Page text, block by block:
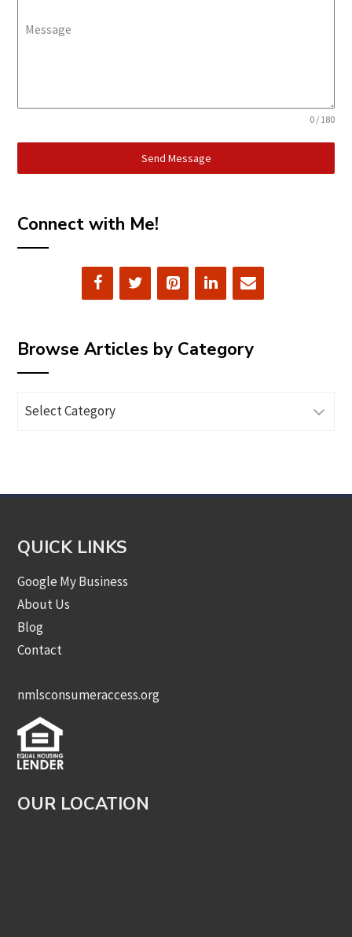
Message
0 / 180
Send Message
Connect with Me!
Browse Articles by Category
Articles
QUICK LINKS
Google My Business
About Us
Blog
Contact
nmlsconsumeraccess.org
OUR LOCATION